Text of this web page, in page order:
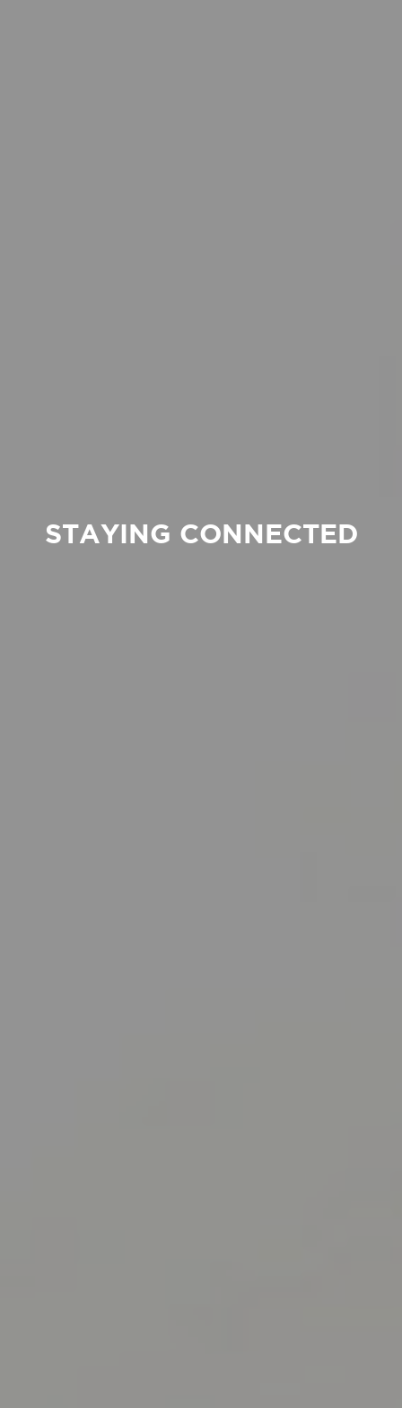
STAYING CONNECTED